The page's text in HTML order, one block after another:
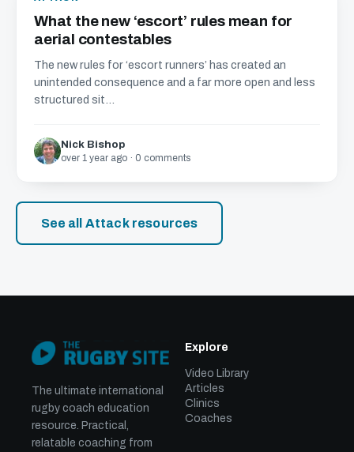
What the new ‘escort’ rules mean for
aerial contestables
The new rules for ‘escort runners’ has created an
unintended consequence and a far more open and less
structured sit...
Nick Bishop
over 1 year ago · 0 comments
See all Attack resources
The ultimate international
rugby coach education
resource. Practical,
relatable coaching from
Explore
Video Library
Articles
Clinics
Coaches